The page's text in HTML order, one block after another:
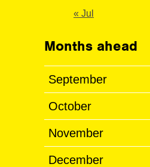
« Jul
Months ahead
September
October
November
December